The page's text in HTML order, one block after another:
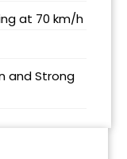
at 70 km/h
and Strong